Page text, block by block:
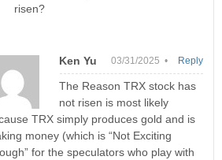
risen?
Ken Yu 03/31/2025 •
The Reason TRX stock has
not risen is most likely
TRX simply produces gold and is
money (which is “Not Exciting
for the speculators who play with
Reply